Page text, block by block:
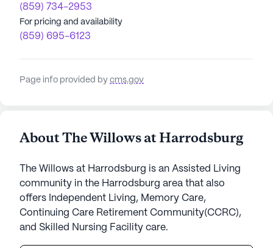
(859) 734-2953
For pricing and availability
(859) 695-6123
Page info provided by cms.gov
About The Willows at Harrodsburg
The Willows at Harrodsburg is an Assisted Living
community in the Harrodsburg area that also
offers Independent Living, Memory Care,
Continuing Care Retirement Community(CCRC),
and Skilled Nursing Facility care.